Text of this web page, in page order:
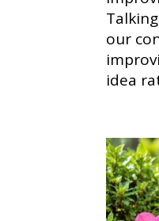
our
idea